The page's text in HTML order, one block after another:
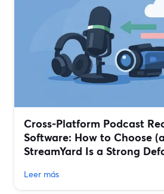
Cross‑Platform Podcast
Software: How to Choose
StreamYard Is a Strong
Leer más